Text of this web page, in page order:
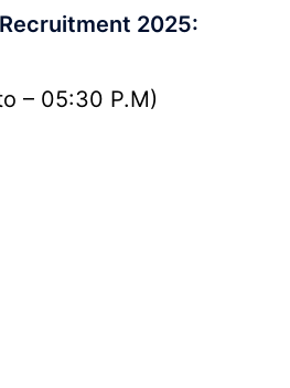
2025:
– 05:30 P.M)